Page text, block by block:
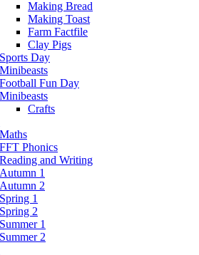
Making Bread
Making Toast
Farm Factfile
Clay Pigs
Sports Day
Minibeasts
Football Fun Day
Minibeasts
Crafts
Maths
FFT Phonics
Reading and Writing
Autumn 1
Autumn 2
Spring 1
Spring 2
Summer 1
Summer 2